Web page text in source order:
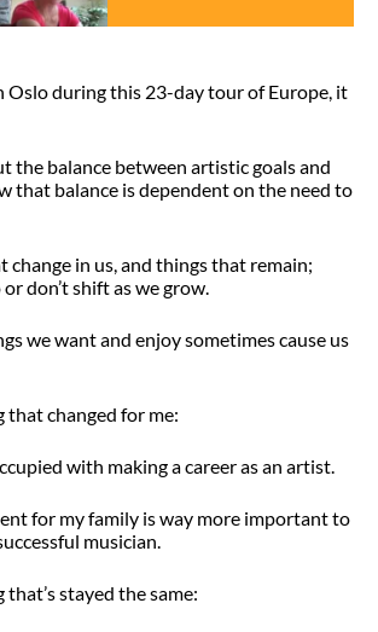
Oslo during this 23-day tour of Europe, it
the balance between artistic goals and
that balance is dependent on the need to
in us, and things that remain;
don’t shift as we grow.
we want and enjoy sometimes cause us
that changed for me:
with making a career as an artist.
for my family is way more important to
musician.
that’s stayed the same: